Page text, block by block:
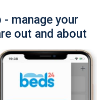
manage your
out and about